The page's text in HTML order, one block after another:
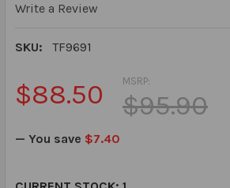
Write a Review
SKU: TF9691
MSRP:
$95.90
$88.50
— You save $7.40